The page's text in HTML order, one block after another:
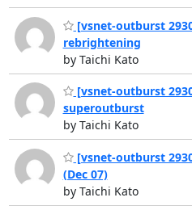
[vsnet-outburst
rebrightening
by Taichi Kato
[vsnet-outburst
superoutburst
by Taichi Kato
[vsnet-outburst
(Dec 07)
by Taichi Kato